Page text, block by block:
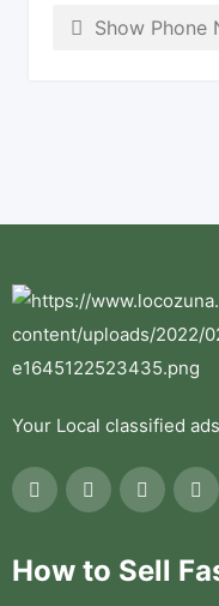
Show Phone
Your Local classified
How to Sell